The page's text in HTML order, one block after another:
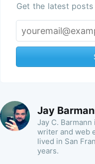
Get the latest
Jay
Jay C.
writer and web
lived in San
years.